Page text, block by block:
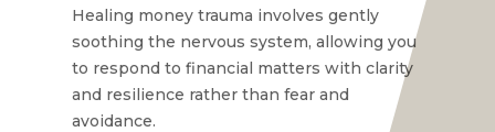
Healing money trauma involves gently
soothing the nervous system, allowing you
to respond to financial matters with clarity
and resilience rather than fear and
avoidance.